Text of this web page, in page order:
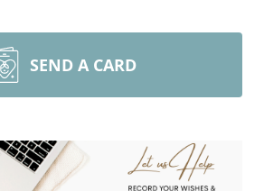
SEND A CARD